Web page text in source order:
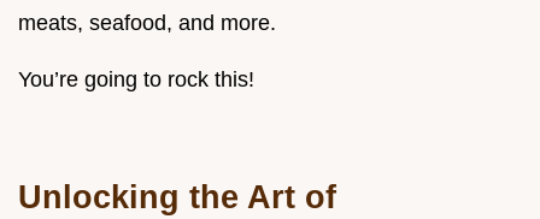
meats, seafood, and more.
You’re going to rock this!
Unlocking the Art of